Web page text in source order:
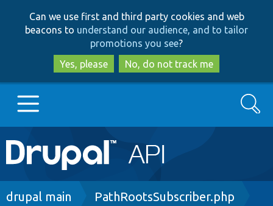
to
main
content
to
search
Can we use first and third party cookies and web
beacons to understand our audience, and to tailor
promotions you see?
Yes, please
No, do not track me
Main
navigation
Go to Drupal.org
Search
Breadcrumb
drupal main PathRootsSubscriber.php